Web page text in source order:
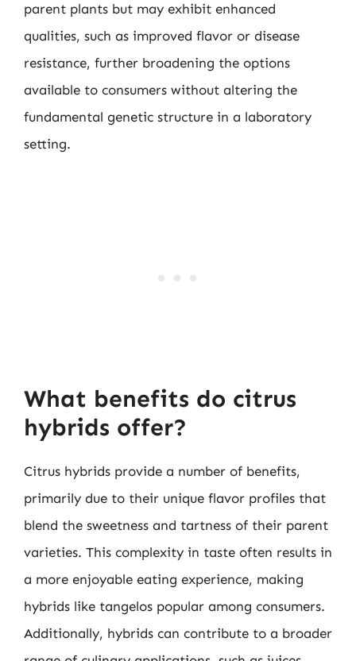
parent plants but may exhibit enhanced
qualities, such as improved flavor or disease
resistance, further broadening the options
available to consumers without altering the
fundamental genetic structure in a laboratory
setting.
What benefits do citrus
hybrids offer?
Citrus hybrids provide a number of benefits,
primarily due to their unique flavor profiles that
blend the sweetness and tartness of their parent
varieties. This complexity in taste often results in
a more enjoyable eating experience, making
hybrids like tangelos popular among consumers.
Additionally, hybrids can contribute to a broader